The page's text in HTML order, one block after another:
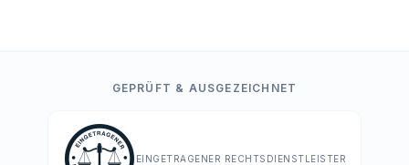
GEPRÜFT & AUSGEZEICHNET
EINGETRAGENER RECHTSDIENSTLEISTER